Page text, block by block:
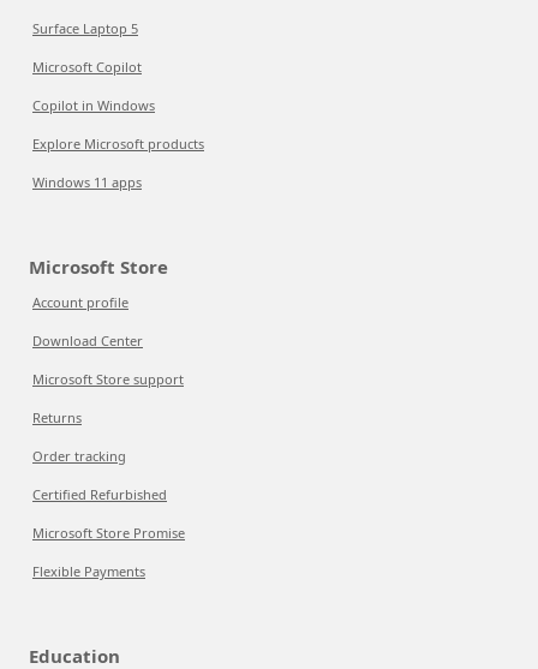
Surface Laptop 5
Microsoft Copilot
Copilot in Windows
Explore Microsoft products
Windows 11 apps
Microsoft Store
Account profile
Download Center
Microsoft Store support
Returns
Order tracking
Certified Refurbished
Microsoft Store Promise
Flexible Payments
Education